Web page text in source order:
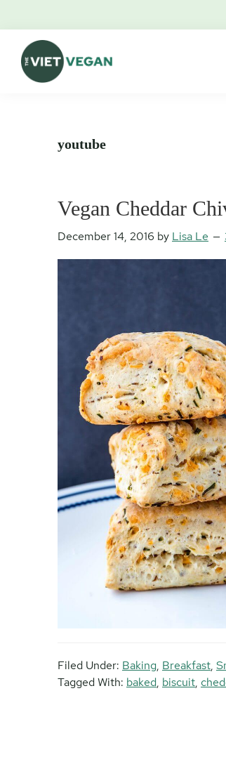
primary
navigation
content
primary
sidebar
footer
youtube
Vegan Cheddar
December 14, 2016 by Lisa Le
Filed Under: Baking, Breakfast,
Tagged With: baked, biscuit,